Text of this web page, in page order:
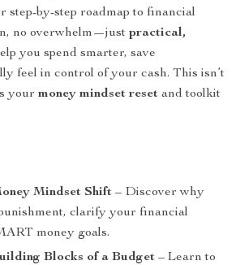
step-by-step roadmap to financial
no overwhelm—just practical,
you spend smarter, save
feel in control of your cash. This isn’t
your money mindset reset and toolkit
Mindset Shift – Discover why
clarify your financial
money goals.
Blocks of a Budget – Learn to